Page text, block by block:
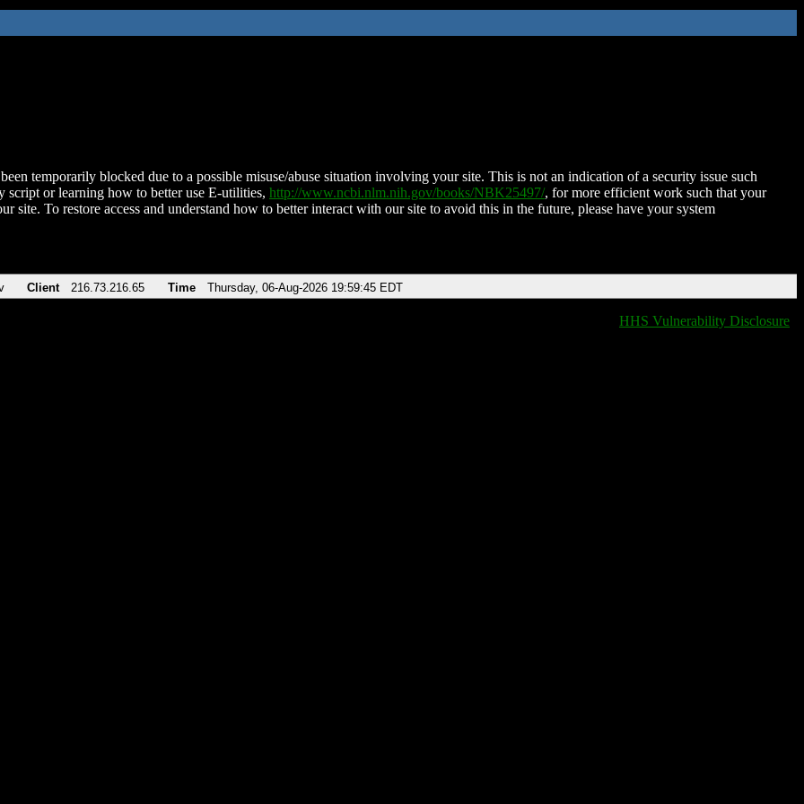
temporarily blocked due to a possible misuse/abuse situation involving your site. This is not an indication of a security issue such
script or learning how to better use E-utilities, http://www.ncbi.nlm.nih.gov/books/NBK25497/, for more efficient work such that your
site. To restore access and understand how to better interact with our site to avoid this in the future, please have your system
Client 216.73.216.65 Time Thursday, 06-Aug-2026 19:59:45 EDT
HHS Vulnerability Disclosure